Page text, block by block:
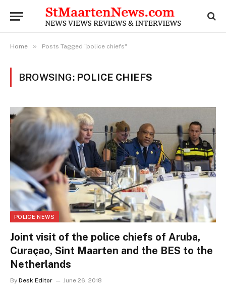
Home » Posts Tagged "police chiefs"
BROWSING: POLICE CHIEFS
POLICE NEWS
Joint visit of the police chiefs of Aruba,
Curaçao, Sint Maarten and the BES to the
Netherlands
By Desk Editor June 26, 2018